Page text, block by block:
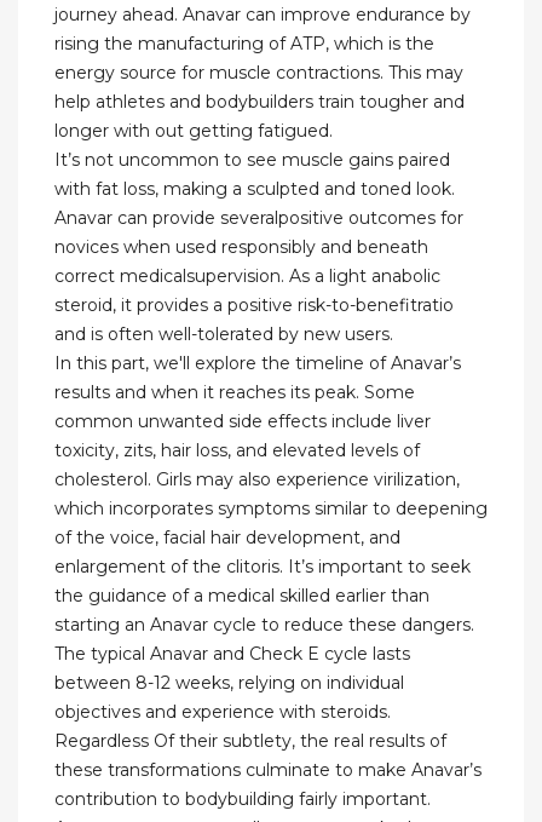
journey ahead. Anavar can improve endurance by
rising the manufacturing of ATP, which is the
energy source for muscle contractions. This may
help athletes and bodybuilders train tougher and
longer with out getting fatigued.
It’s not uncommon to see muscle gains paired
with fat loss, making a sculpted and toned look.
Anavar can provide severalpositive outcomes for
novices when used responsibly and beneath
correct medicalsupervision. As a light anabolic
steroid, it provides a positive risk-to-benefitratio
and is often well-tolerated by new users.
In this part, we'll explore the timeline of Anavar’s
results and when it reaches its peak. Some
common unwanted side effects include liver
toxicity, zits, hair loss, and elevated levels of
cholesterol. Girls may also experience virilization,
which incorporates symptoms similar to deepening
of the voice, facial hair development, and
enlargement of the clitoris. It’s important to seek
the guidance of a medical skilled earlier than
starting an Anavar cycle to reduce these dangers.
The typical Anavar and Check E cycle lasts
between 8-12 weeks, relying on individual
objectives and experience with steroids.
Regardless Of their subtlety, the real results of
these transformations culminate to make Anavar’s
contribution to bodybuilding fairly important.